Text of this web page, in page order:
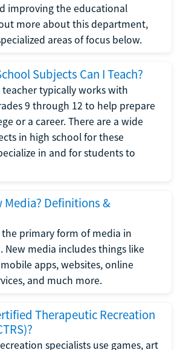
improving the educational
more about this department,
areas of focus below.
Subjects Can I Teach?
teacher typically works with
9 through 12 to help prepare
or a career. There are a wide
in high school for these
in and for students to
Media? Definitions &
the primary form of media in
New media includes things like
apps, websites, online
and much more.
Therapeutic Recreation
specialists use games, art